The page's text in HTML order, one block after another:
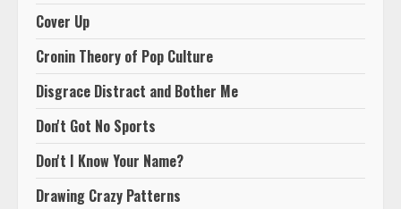
Cover Up
Cronin Theory of Pop Culture
Disgrace Distract and Bother Me
Don't Got No Sports
Don't I Know Your Name?
Drawing Crazy Patterns